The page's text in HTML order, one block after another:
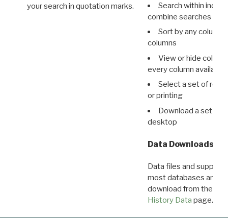
your search in quotation marks.
Search within
combine searches in
Sort by any column
columns
View or hide
every column available
Select a set of
or printing
Download a set of
desktop
Data Downloads
Data files and
most databases are
download from the
History Data page.